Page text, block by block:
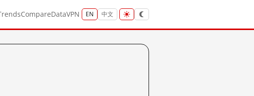
CompareDataVPN EN 中文